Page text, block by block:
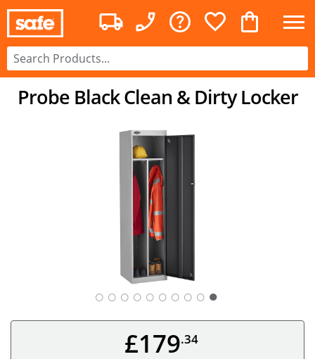
Probe Black Clean & Dirty Locker
○ ○ ○ ○ ○ ○ ○ ○ ○
£179.34